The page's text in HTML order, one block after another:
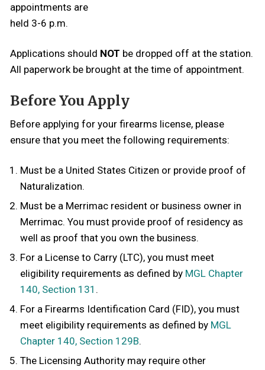
appointments are
held 3-6 p.m.
Applications should NOT be dropped off at the station.
All paperwork be brought at the time of appointment.
Before You Apply
Before applying for your firearms license, please
ensure that you meet the following requirements:
Must be a United States Citizen or provide proof of
Naturalization.
Must be a Merrimac resident or business owner in
Merrimac. You must provide proof of residency as
well as proof that you own the business.
For a License to Carry (LTC), you must meet
eligibility requirements as defined by MGL Chapter
140, Section 131 .
For a Firearms Identification Card (FID), you must
meet eligibility requirements as defined by MGL
Chapter 140, Section 129B.
The Licensing Authority may require other